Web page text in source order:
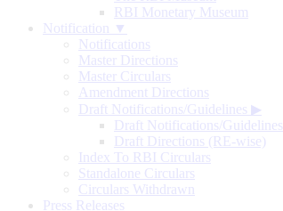
RBI Monetary Museum
Notification ▼
Notifications
Master Directions
Master Circulars
Amendment Directions
Draft Notifications/Guidelines ▶
Draft Notifications/Guidelines
Draft Directions (RE-wise)
Index To RBI Circulars
Standalone Circulars
Circulars Withdrawn
Press Releases